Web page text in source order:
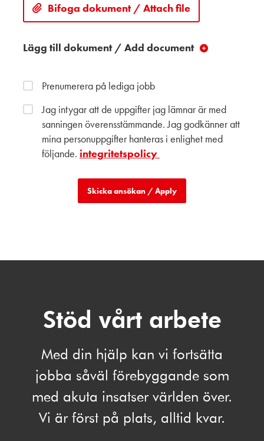
Stöd vårt arbete
Med din hjälp kan vi fortsätta
jobba såväl förebyggande som
med akuta insatser världen över.
Vi är först på plats, alltid kvar.